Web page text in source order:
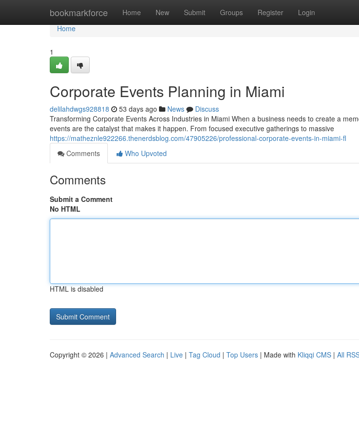
bookmarkforce Home New Submit Groups Register Login
Home
Home
1
Corporate Events Planning in Miami
delilahdwgs928818 53 days ago News
Discuss
Transforming Corporate Events Across Industries in Miami When a business needs to create a
events are the catalyst that makes it happen. From focused executive gatherings to massive
https://matheznle922266.thenerdsblog.com/47905226/professional-corporate-events-in-miami-fl
Comments
Who Upvoted
Comments
Submit a Comment
No HTML
HTML is disabled
Copyright © 2026 | Advanced Search | Live | Tag Cloud | Top Users | Made with Kliqqi CMS | All